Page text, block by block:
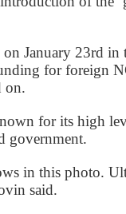
January 23rd in
for foreign
on.
for its high
government.
in this photo.
said.